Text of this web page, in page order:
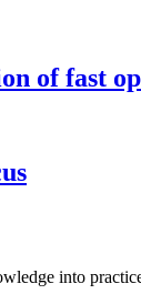
of fast
into